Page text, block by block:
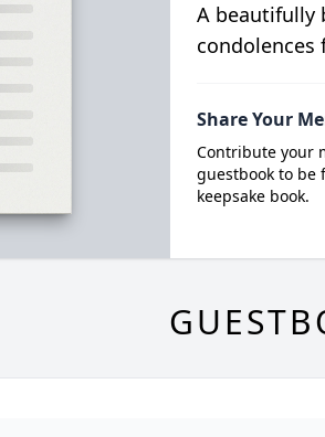
A beautifully
condolences
Share Your
Contribute your
guestbook to
keepsake book.